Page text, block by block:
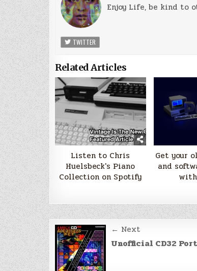
Enjoy Life, be kind to
TWITTER
Related Articles
Listen to Chris
Huelsbeck's Piano
Collection on Spotify
Get your
and
with
Post
navigation
← Next
Unofficial CD32